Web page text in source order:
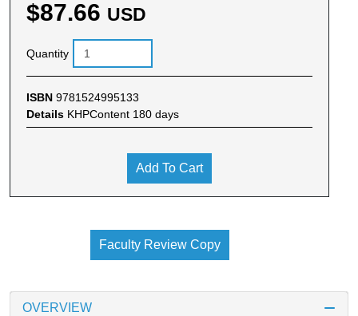
$87.66 USD
Quantity
ISBN 9781524995133
Details KHPContent 180 days
Add To Cart
Faculty Review Copy
OVERVIEW